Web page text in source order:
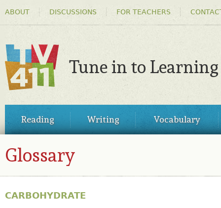
MENU
ABOUT DISCUSSIONS FOR TEACHERS
TV411
Tune in to Learning
MENUReading Writing Vocabulary
Glossary
CARBOHYDRATE